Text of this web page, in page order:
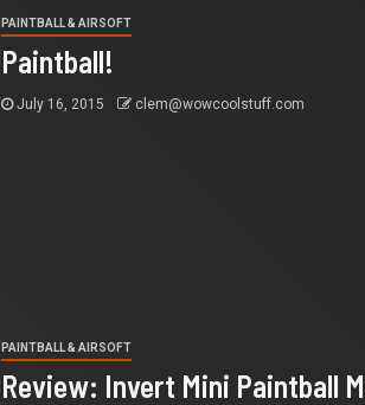
PAINTBALL & AIRSOFT
Paintball!
July 16, 2015 clem@wowcoolstuff.com
PAINTBALL & AIRSOFT
Review: Invert Mini Paintball